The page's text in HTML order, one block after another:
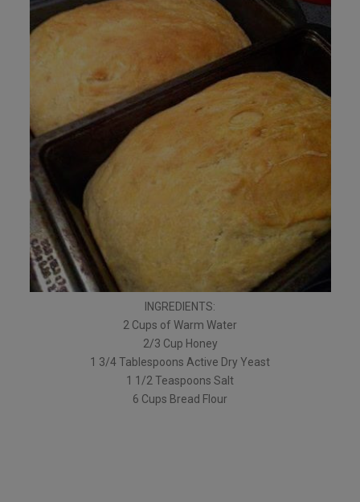
INGREDIENTS:
2 Cups of Warm Water
2/3 Cup Honey
1 3/4 Tablespoons Active Dry Yeast
1 1/2 Teaspoons Salt
6 Cups Bread Flour